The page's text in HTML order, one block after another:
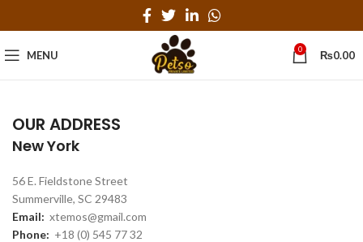
MENU 0 ₨0.00
OUR ADDRESS
New York
56 E. Fieldstone Street
Summerville, SC 29483
Email: xtemos@gmail.com
Phone: +18 (0) 545 77 32